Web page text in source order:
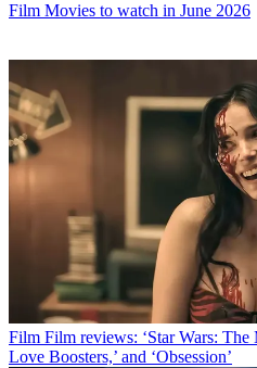
Film Movies to watch in June 2026
Film Film reviews: ‘Star Wars: The
Love Boosters,’ and ‘Obsession’